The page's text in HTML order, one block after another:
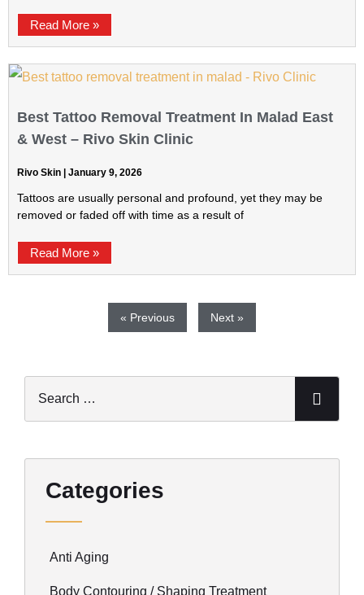
Read More »
Best Tattoo Removal Treatment In Malad East
& West – Rivo Skin Clinic
Rivo Skin January 9, 2026
Tattoos are usually personal and profound, yet they may be
removed or faded off with time as a result of
Read More »
« Previous Next »
Categories
Anti Aging
Body Contouring / Shaping Treatment